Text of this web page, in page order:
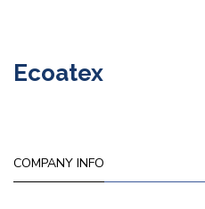
Ecoatex
COMPANY INFO